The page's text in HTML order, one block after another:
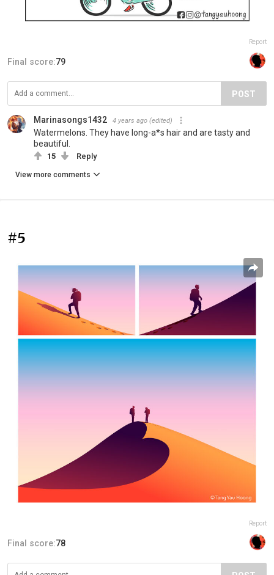
Report
Final score:79
POST
Marinasongs1432 4 years ago (edited)
Watermelons. They have long-a*s hair and are tasty and
beautiful.
15 Reply
View more comments
#5
Report
Final score:78